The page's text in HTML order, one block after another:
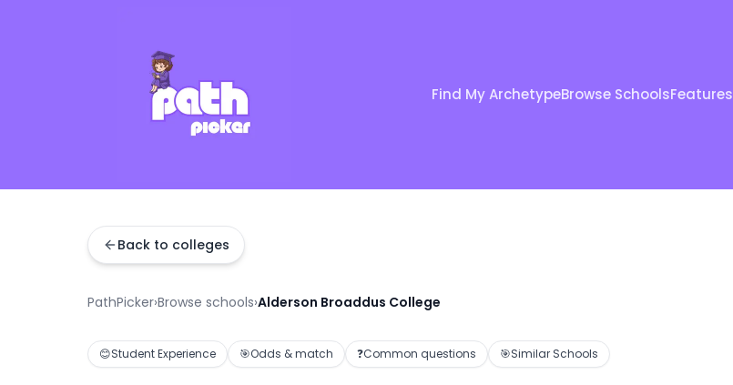
Find My ArchetypeBrowse SchoolsFeatures
Back to colleges
PathPicker›Browse schools›Alderson Broaddus College
😊Student Experience 🎯Odds & match ❓Common questions 🎯Similar Schools